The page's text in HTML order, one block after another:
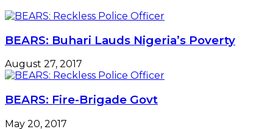
BEARS: Buhari Lauds Nigeria’s Poverty
August 27, 2017
BEARS: Fire-Brigade Govt
May 20, 2017